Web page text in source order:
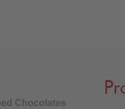
Chocolates